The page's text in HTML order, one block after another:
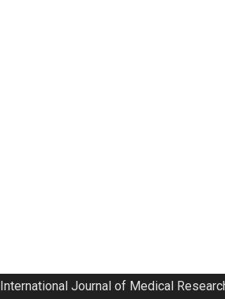
International Journal of Medical